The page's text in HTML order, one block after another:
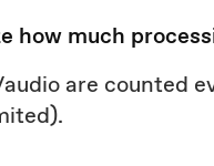
how much
are counted